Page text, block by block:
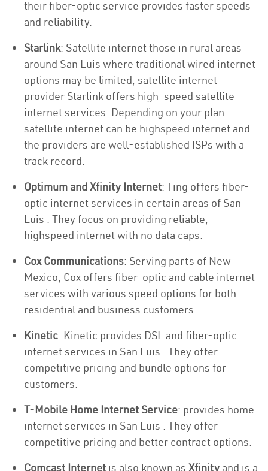
their fiber-optic service provides faster speeds
and reliability.
Starlink: Satellite internet those in rural areas
around San Luis where traditional wired internet
options may be limited, satellite internet
provider Starlink offers high-speed satellite
internet services. Depending on your plan
satellite internet can be highspeed internet and
the providers are well-established ISPs with a
track record.
Optimum and Xfinity Internet: Ting offers fiber-
optic internet services in certain areas of San
Luis . They focus on providing reliable,
highspeed internet with no data caps.
Cox Communications: Serving parts of New
Mexico, Cox offers fiber-optic and cable internet
services with various speed options for both
residential and business customers.
Kinetic: Kinetic provides DSL and fiber-optic
internet services in San Luis . They offer
competitive pricing and bundle options for
customers.
T-Mobile Home Internet Service: provides home
internet services in San Luis . They offer
competitive pricing and better contract options.
Comcast Internet is also known as Xfinity and is a